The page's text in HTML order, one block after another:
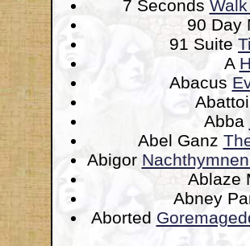
7 Seconds
90 Day
91 Suite
A
Abacus
Abba
Abel Ganz
Abigor
Ablaze
Abney
Aborted